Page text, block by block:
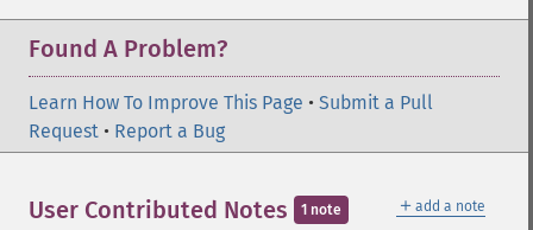
Found A Problem?
Learn How To Improve This Page • Submit a Pull
Request • Report a Bug
＋ add a note
User Contributed Notes 1 note